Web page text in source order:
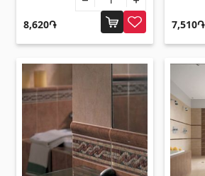
Doors
Outside doors
(1)
Interior doors
Umbrellas and swings
8,620֏ 7,510֏